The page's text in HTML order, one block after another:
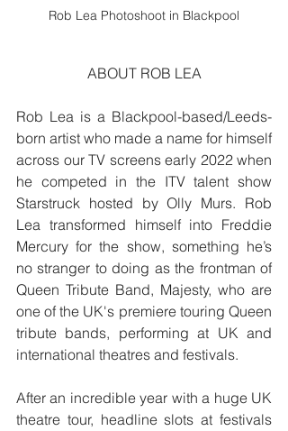
Rob Lea Photoshoot in Blackpool
ABOUT ROB LEA
Rob Lea is a Blackpool-based/Leeds-
born artist who made a name for himself
across our TV screens early 2022 when
he competed in the ITV talent show
Starstruck hosted by Olly Murs. Rob
Lea transformed himself into Freddie
Mercury for the show, something he’s
no stranger to doing as the frontman of
Queen Tribute Band, Majesty, who are
one of the UK's premiere touring Queen
tribute bands, performing at UK and
international theatres and festivals.
After an incredible year with a huge UK
theatre tour, headline slots at festivals